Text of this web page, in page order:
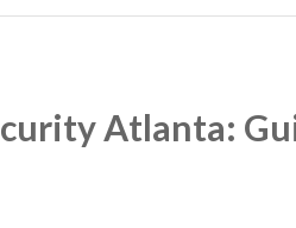
Atlanta: